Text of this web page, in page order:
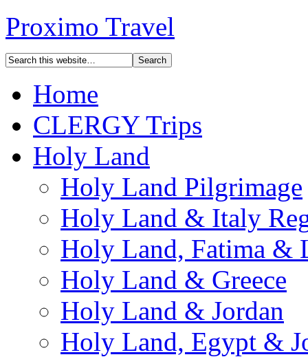
Proximo Travel
Home
CLERGY Trips
Holy Land
Holy Land Pilgrimage
Holy Land & Italy
Holy Land, Fatima &
Holy Land & Greece
Holy Land & Jordan
Holy Land, Egypt &